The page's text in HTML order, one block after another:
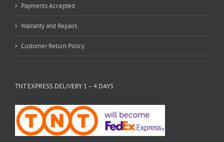
Payments Accepted
Warranty and Repairs
Customer Return Policy
TNT EXPRESS DELIVERY 1 – 4 DAYS